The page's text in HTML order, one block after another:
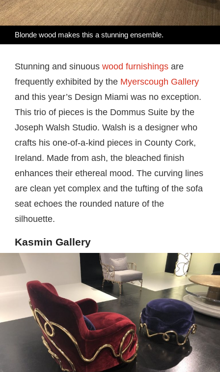
Blonde wood makes this a stunning ensemble.
Stunning and sinuous wood furnishings are
frequently exhibited by the Myerscough Gallery
and this year’s Design Miami was no exception.
This trio of pieces is the Dommus Suite by the
Joseph Walsh Studio. Walsh is a designer who
crafts his one-of-a-kind pieces in County Cork,
Ireland. Made from ash, the bleached finish
enhances their ethereal mood. The curving lines
are clean yet complex and the tufting of the sofa
seat echoes the rounded nature of the
silhouette.
Kasmin Gallery